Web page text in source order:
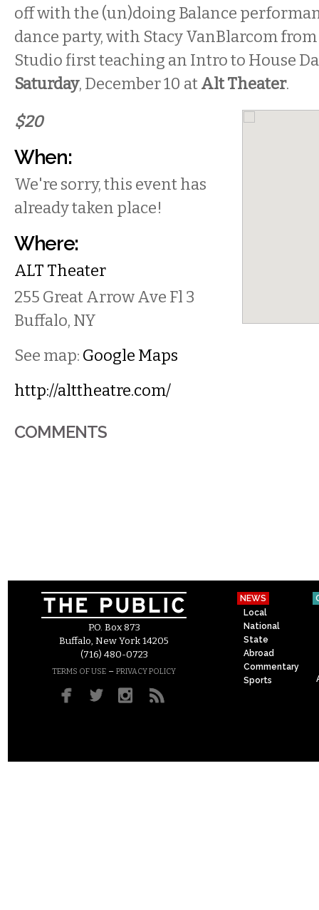
off with the (un)doing Balance
dance party, with Stacy VanBlarcom
Studio first teaching an Intro to House
Saturday, December 10 atAlt Theater.
$20
When:
We're sorry, this event has
already taken place!
Where:
ALT Theater
255 Great Arrow Ave Fl 3
Buffalo, NY
See map: Google Maps
http://alttheatre.com/
COMMENTS
P.O. Box 873
Buffalo, New York 14205
(716) 480-0723
TERMS OF USE – PRIVACY POLICY
NEWS
Local
National
State
Abroad
Commentary
Sports